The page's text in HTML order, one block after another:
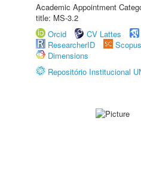
Academic Appointment
title: MS-3.2
Orcid
CV Lattes
ResearcherID
Scopus
Dimensions
Repositório Institucional